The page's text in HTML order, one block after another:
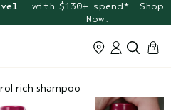
with $130+ spend*. Shop
Now.
cart
0
rich shampoo